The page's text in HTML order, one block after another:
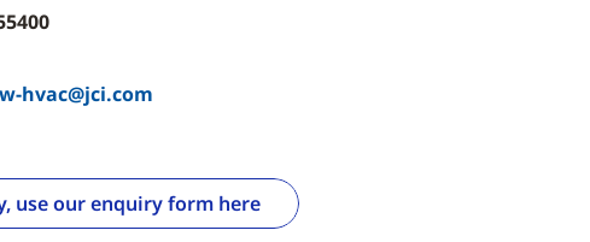
hvac@jci.com
use our enquiry form here